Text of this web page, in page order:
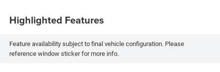
Highlighted Features
Feature availability subject to final vehicle configuration. Please
reference window sticker for more info.